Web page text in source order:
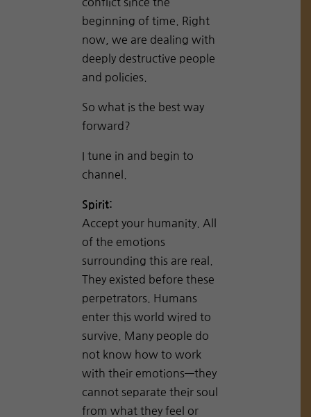
beginning of time. Right
now, we are dealing with
deeply destructive people
and policies.
So what is the best way
forward?
I tune in and begin to
channel.
Spirit:
Accept your humanity. All
of the emotions
surrounding this are real.
They existed before these
perpetrators. Humans
enter this world wired to
survive. Many people do
not know how to work
with their emotions—they
cannot separate their soul
from what they feel or